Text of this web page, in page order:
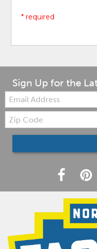
* required
Sign Up for the
Email:
Zip
Code